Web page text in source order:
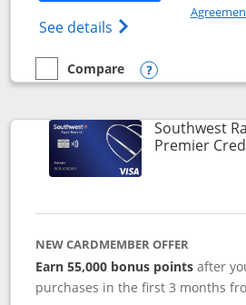
See details Opens Southwest
empty checkbox
Compare
Compare the Southwest Rapid
Opens
Southwest
Premier
NEW CARDMEMBER OFFER
Earn 55,000 bonus points after
purchases in the first 3 months